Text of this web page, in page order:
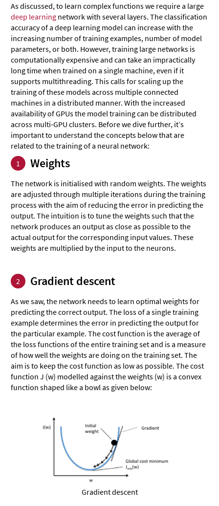
As discussed, to learn complex functions we require a large
deep learning network with several layers. The classification
accuracy of a deep learning model can increase with the
increasing number of training examples, number of model
parameters, or both. However, training large networks is
computationally expensive and can take an impractically
long time when trained on a single machine, even if it
supports multithreading. This calls for scaling up the
training of these models across multiple connected
machines in a distributed manner. With the increased
availability of GPUs the model training can be distributed
across multi-GPU clusters. Before we dive further, it’s
important to understand the concepts below that are
related to the training of a neural network:
1
Weights
The network is initialised with random weights. The weights
are adjusted through multiple iterations during the training
process with the aim of reducing the error in predicting the
output. The intuition is to tune the weights such that the
network produces an output as close as possible to the
actual output for the corresponding input values. These
weights are multiplied by the input to the neurons.
2 Gradient descent
As we saw, the network needs to learn optimal weights for
predicting the correct output. The loss of a single training
example determines the error in predicting the output for
the particular example. The cost function is the average of
the loss functions of the entire training set and is a measure
of how well the weights are doing on the training set. The
aim is to keep the cost function as low as possible. The cost
function J (w) modelled against the weights (w) is a convex
function shaped like a bowl as given below:
Gradient descent